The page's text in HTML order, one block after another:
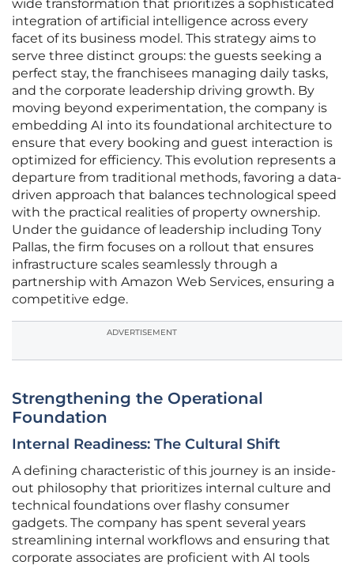
wide transformation that prioritizes a sophisticated
integration of artificial intelligence across every
facet of its business model. This strategy aims to
serve three distinct groups: the guests seeking a
perfect stay, the franchisees managing daily tasks,
and the corporate leadership driving growth. By
moving beyond experimentation, the company is
embedding AI into its foundational architecture to
ensure that every booking and guest interaction is
optimized for efficiency. This evolution represents a
departure from traditional methods, favoring a data-
driven approach that balances technological speed
with the practical realities of property ownership.
Under the guidance of leadership including Tony
Pallas, the firm focuses on a rollout that ensures
infrastructure scales seamlessly through a
partnership with Amazon Web Services, ensuring a
competitive edge.
ADVERTISEMENT
Strengthening the Operational
Foundation
Internal Readiness: The Cultural Shift
A defining characteristic of this journey is an inside-
out philosophy that prioritizes internal culture and
technical foundations over flashy consumer
gadgets. The company has spent several years
streamlining internal workflows and ensuring that
corporate associates are proficient with AI tools